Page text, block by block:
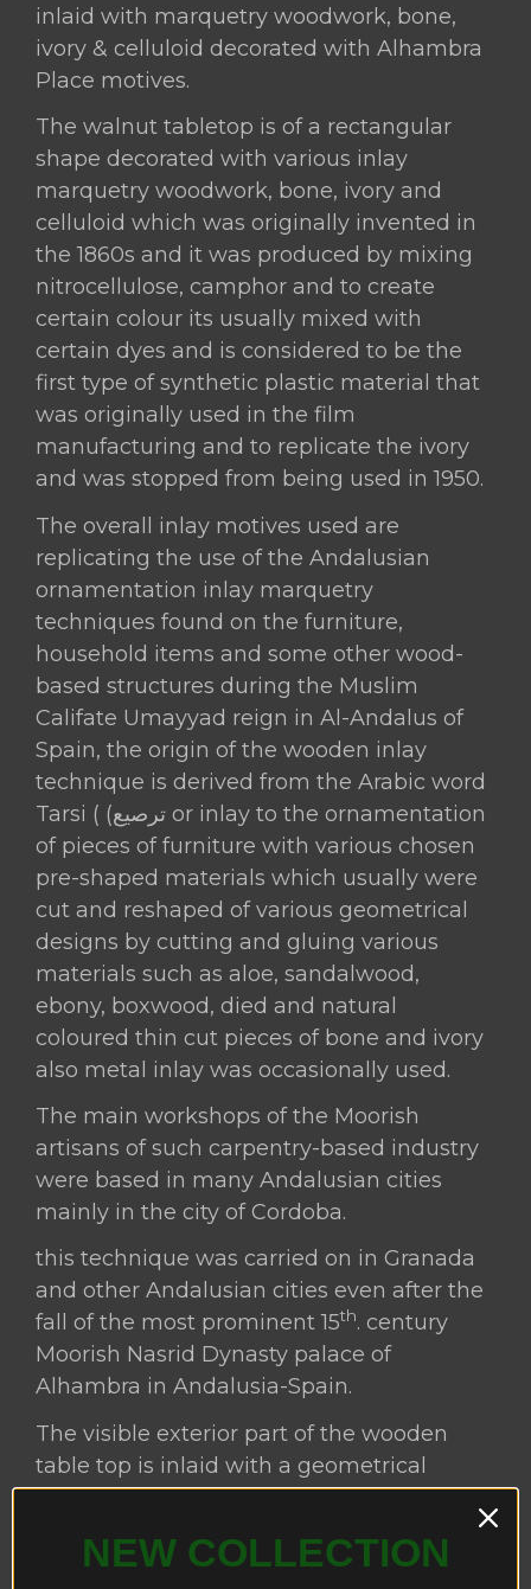
Spain,
Circa
1900s.
quantity
inlaid with marquetry woodwork, bone,
ivory & celluloid decorated with Alhambra
Place motives.
The walnut tabletop is of a rectangular
shape decorated with various inlay
marquetry woodwork, bone, ivory and
celluloid which was originally invented in
the 1860s and it was produced by mixing
nitrocellulose, camphor and to create
certain colour its usually mixed with
certain dyes and is considered to be the
first type of synthetic plastic material that
was originally used in the film
manufacturing and to replicate the ivory
and was stopped from being used in 1950.
The overall inlay motives used are
replicating the use of the Andalusian
ornamentation inlay marquetry
techniques found on the furniture,
household items and some other wood-
based structures during the Muslim
Califate Umayyad reign in Al-Andalus of
Spain, the origin of the wooden inlay
technique is derived from the Arabic word
Tarsi ( (ترصيع or inlay to the ornamentation
of pieces of furniture with various chosen
pre-shaped materials which usually were
cut and reshaped of various geometrical
designs by cutting and gluing various
materials such as aloe, sandalwood,
ebony, boxwood, died and natural
coloured thin cut pieces of bone and ivory
also metal inlay was occasionally used.
The main workshops of the Moorish
artisans of such carpentry-based industry
were based in many Andalusian cities
mainly in the city of Cordoba.
this technique was carried on in Granada
and other Andalusian cities even after the
fall of the most prominent 15th. century
Moorish Nasrid Dynasty palace of
Alhambra in Andalusia-Spain.
The visible exterior part of the wooden
table top is inlaid with a geometrical
parquetry woodwork decoration including
of bone, ivory and celluloid surrounded by
NEW COLLECTION